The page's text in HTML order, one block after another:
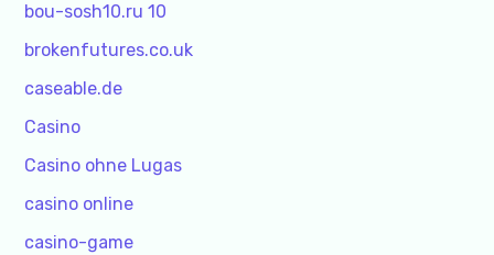
bou-sosh10.ru 10
brokenfutures.co.uk
caseable.de
Casino
Casino ohne Lugas
casino online
casino-game